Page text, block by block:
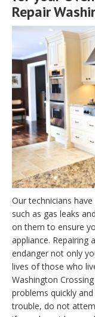
Repair
Our technicians
such as gas leaks
on them to ensure
appliance. Repairing
endanger not only
lives of those who
Washington
problems quickly
trouble, do not